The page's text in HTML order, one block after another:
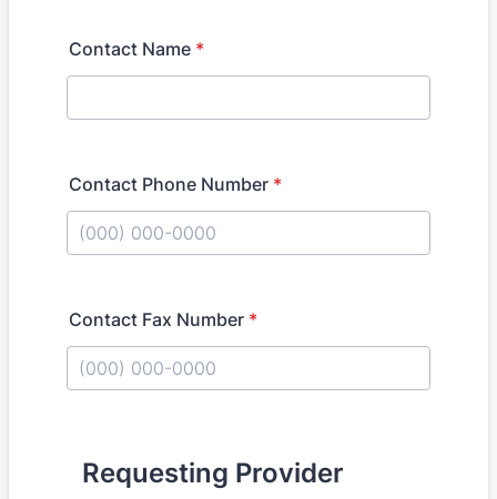
Contact Name *
Contact Phone Number *
Contact Fax Number *
Requesting Provider